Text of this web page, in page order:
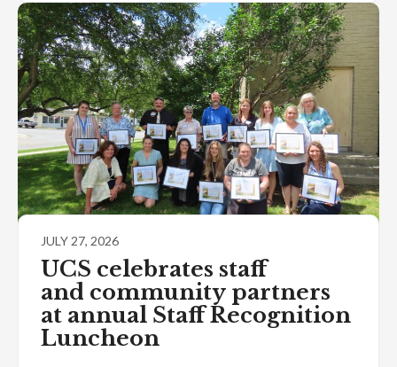
JULY 27, 2026
UCS celebrates staff
and community partners
at annual Staff Recognition
Luncheon